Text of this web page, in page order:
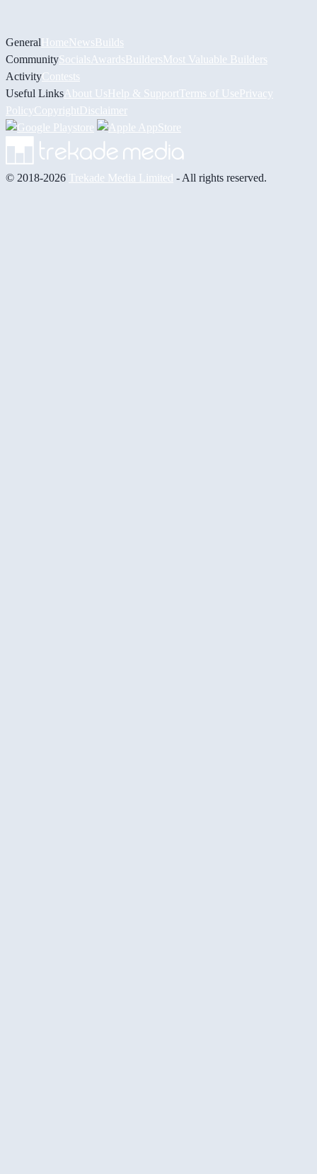
GeneralHomeNewsBuilds
CommunitySocials AwardsBuildersMost Valuable Builders
ActivityContests
Useful Links About UsHelp & Support Terms of UsePrivacy
PolicyCopyrightDisclaimer
© 2018-2026 Trekade Media Limited - All rights reserved.